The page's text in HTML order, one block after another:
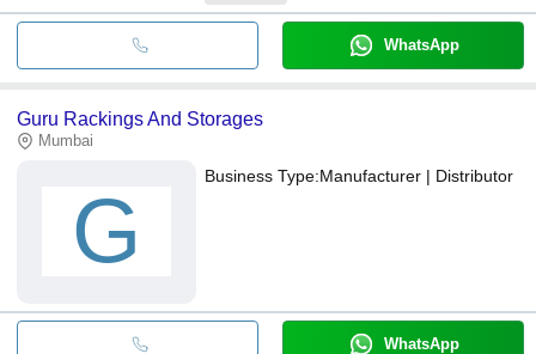
WhatsApp
Guru Rackings And Storages
Mumbai
G
Business Type:Manufacturer | Distributor
WhatsApp